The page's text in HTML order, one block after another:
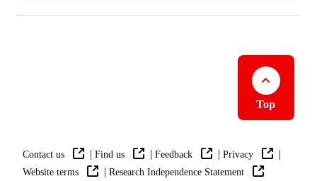
Top
Contact us | Find us | Feedback | Privacy |
Website terms | Research Independence Statement